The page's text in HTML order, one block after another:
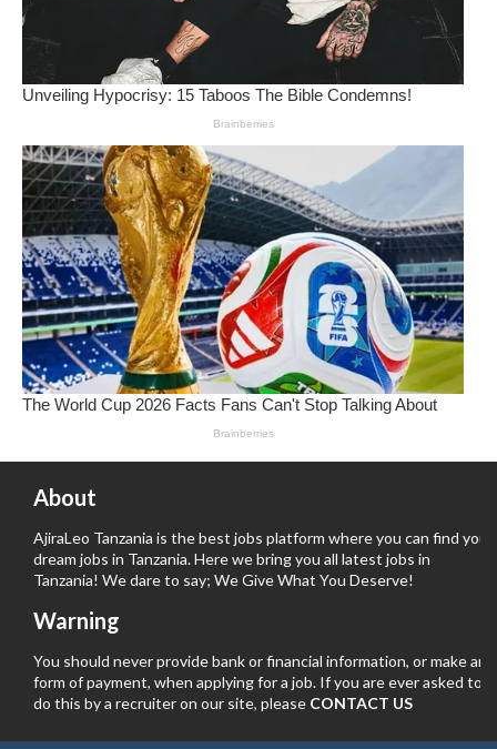
About
AjiraLeo Tanzania is the best jobs platform where you can find your
dream jobs in Tanzania. Here we bring you all latest jobs in
Tanzania! We dare to say; We Give What You Deserve!
Warning
You should never provide bank or financial information, or make any
form of payment, when applying for a job. If you are ever asked to
do this by a recruiter on our site, please CONTACT US